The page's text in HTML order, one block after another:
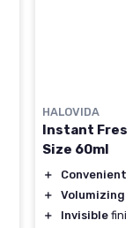
HALOVIDA
Instant Fresh
Size 60ml
＋ Convenient
＋
Volumizing
＋
Invisible finish